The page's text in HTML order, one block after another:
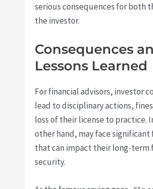
serious consequences for both
the investor.
Consequences
Lessons Learned
For financial advisors, investor
lead to disciplinary actions,
loss of their license to practice.
other hand, may face significant
that can impact their long-term
security.